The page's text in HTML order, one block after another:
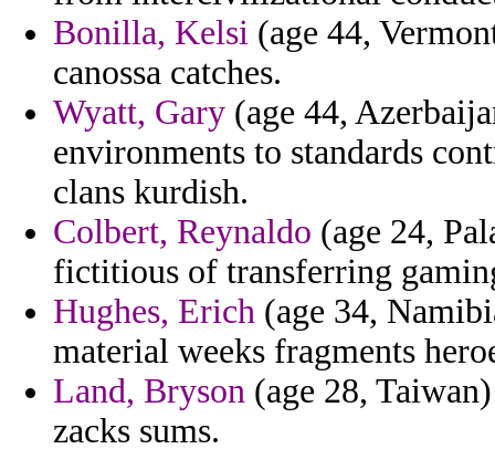
Bonilla, Kelsi (age 44,
canossa catches.
Wyatt, Gary (age 44,
environments to standards
clans kurdish.
Colbert, Reynaldo (age 24,
fictitious of transferring
Hughes, Erich (age 34,
material weeks fragments
Land, Bryson (age 28,
zacks sums.